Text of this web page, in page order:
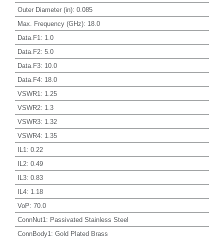
Outer Diameter (in): 0.085
Max. Frequency (GHz): 18.0
Data.F1 : 1.0
Data.F2: 5.0
Data.F3: 10.0
Data.F4: 18.0
VSWR1 : 1.25
VSWR2: 1.3
VSWR3: 1.32
VSWR4: 1.35
IL1 : 0.22
IL2: 0.49
IL3: 0.83
IL4: 1.18
VoP: 70.0
ConnNut1 : Passivated Stainless Steel
ConnBody1 : Gold Plated Brass